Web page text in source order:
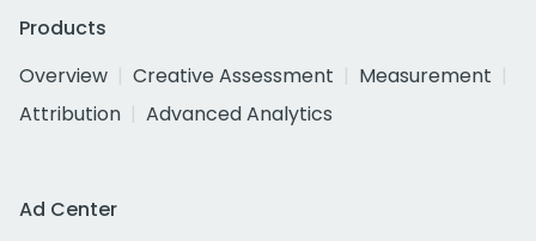
Products
Overview
Creative Assessment
Measurement
Attribution
Advanced Analytics
Ad Center